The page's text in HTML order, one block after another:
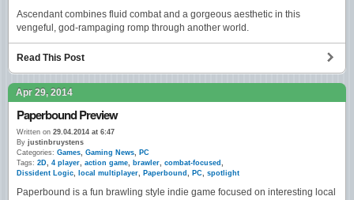
Ascendant combines fluid combat and a gorgeous aesthetic in this
vengeful, god-rampaging romp through another world.
Read This Post
Apr 29, 2014
Paperbound Preview
Written on 29.04.2014 at 6:47
By justinbruystens
Categories: Games, Gaming News, PC
Tags: 2D, 4 player, action game, brawler, combat-focused ,
Dissident Logic, local multiplayer, Paperbound , PC, spotlight
Paperbound is a fun brawling style indie game focused on interesting local